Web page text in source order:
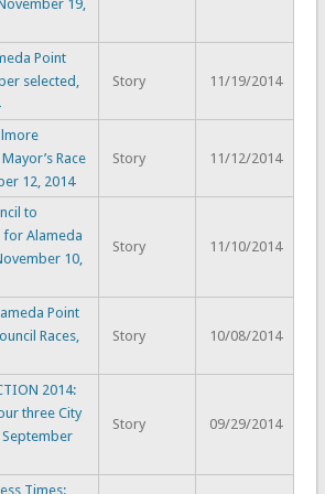
19,
Point
selected,
Story 11/19/2014
Race
12, 2014
Story 11/12/2014
to
Alameda
10,
Story 11/10/2014
Point
Races,
Story 10/08/2014
2014:
three City
Story 09/29/2014
Times: